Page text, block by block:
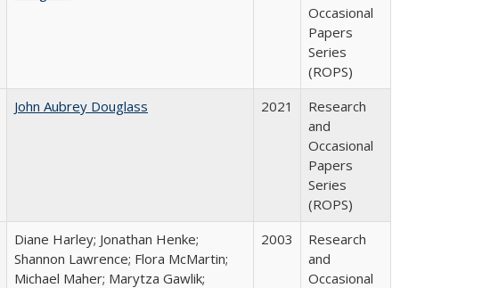
Occasional
Papers
Series
(ROPS)
John Aubrey Douglass 2021
Research
and
Occasional
Papers
Series
(ROPS)
Diane Harley; Jonathan Henke;
Shannon Lawrence; Flora McMartin;
Michael Maher; Marytza Gawlik;
2003
Research
and
Occasional